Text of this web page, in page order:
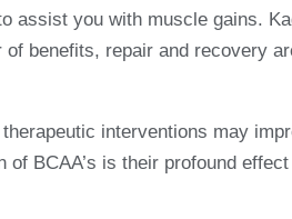
assist you with muscle gains.
benefits, repair and recovery
interventions may
BCAA’s is their profound